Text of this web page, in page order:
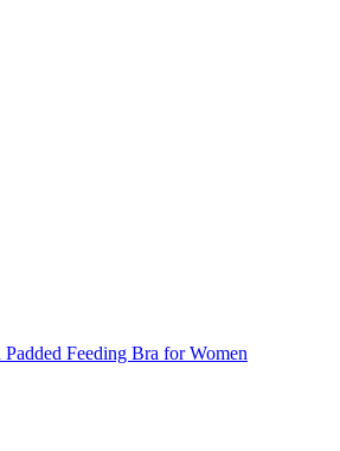
Feeding Bra for Women